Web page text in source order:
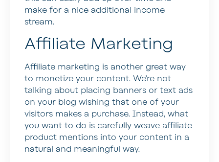
make for a nice additional income
stream.
Affiliate Marketing
Affiliate marketing is another great way
to monetize your content. We’re not
talking about placing banners or text ads
on your blog wishing that one of your
visitors makes a purchase. Instead, what
you want to do is carefully weave affiliate
product mentions into your content in a
natural and meaningful way.